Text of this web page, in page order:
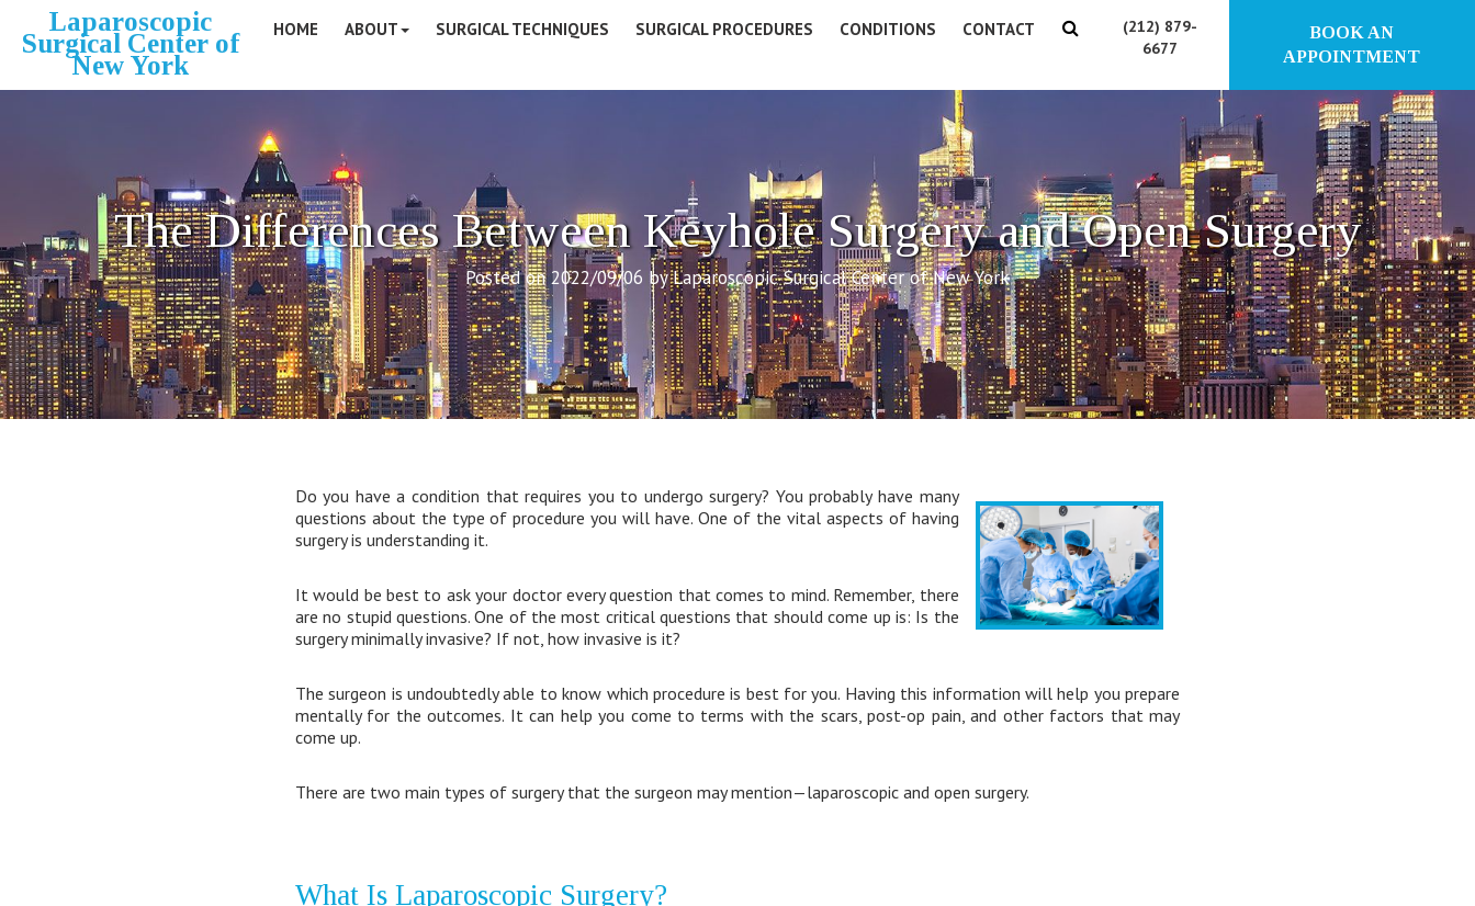
Laparoscopic
Surgical Center of
New York
HOME ABOUT SURGICAL TECHNIQUES SURGICAL PROCEDURES CONDITIONS CONTACT
(212) 879-
6677
BOOK AN
APPOINTMENT
The Differences Between Keyhole Surgery and Open Surgery
Posted on 2022/09/06 by Laparoscopic Surgical Center of New York
Do you have a condition that requires you to undergo surgery? You probably have many
questions about the type of procedure you will have. One of the vital aspects of having
surgery is understanding it.
It would be best to ask your doctor every question that comes to mind. Remember, there
are no stupid questions. One of the most critical questions that should come up is: Is the
surgery minimally invasive? If not, how invasive is it?
The surgeon is undoubtedly able to know which procedure is best for you. Having this information will help you prepare
mentally for the outcomes. It can help you come to terms with the scars, post-op pain, and other factors that may
come up.
There are two main types of surgery that the surgeon may mention—laparoscopic and open surgery.
What Is Laparoscopic Surgery?